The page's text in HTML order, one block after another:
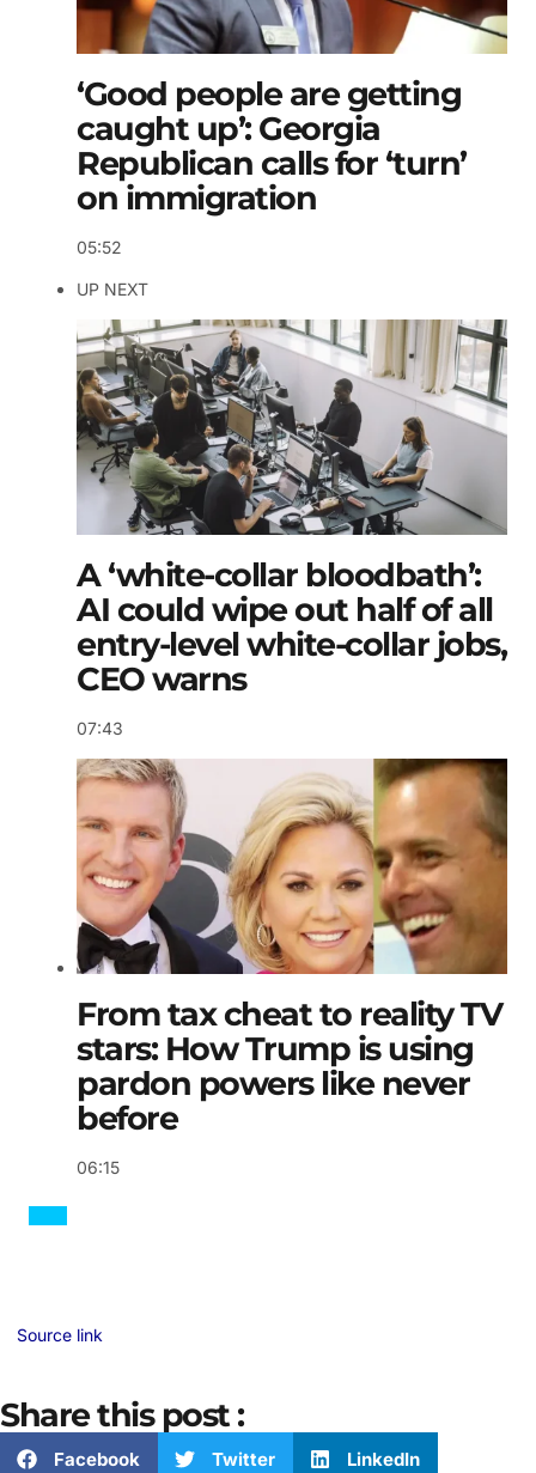
‘Good people are getting
caught up’: Georgia
Republican calls for ‘turn’
on immigration
05:52
UP NEXT
A ‘white-collar bloodbath’:
AI could wipe out half of all
entry-level white-collar jobs,
CEO warns
07:43
From tax cheat to reality TV
stars: How Trump is using
pardon powers like never
before
06:15
Source link
Share this post :
Facebook Twitter LinkedIn